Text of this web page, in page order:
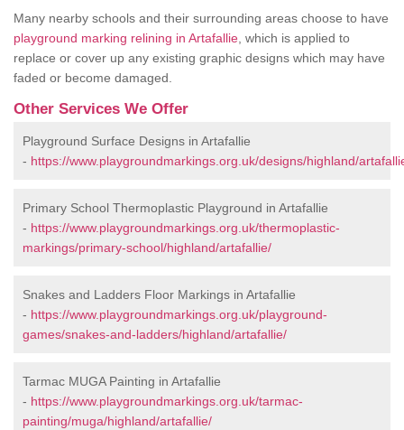
Many nearby schools and their surrounding areas choose to have
playground marking relining in Artafallie , which is applied to
replace or cover up any existing graphic designs which may have
faded or become damaged.
Other Services We Offer
Playground Surface Designs in Artafallie
- https://www.playgroundmarkings.org.uk/designs/highland/
Primary School Thermoplastic Playground in Artafallie
- https://www.playgroundmarkings.org.uk/thermoplastic-
markings/primary-school/highland/artafallie/
Snakes and Ladders Floor Markings in Artafallie
- https://www.playgroundmarkings.org.uk/playground-
games/snakes-and-ladders/highland/artafallie/
Tarmac MUGA Painting in Artafallie
- https://www.playgroundmarkings.org.uk/tarmac-
painting/muga/highland/artafallie/